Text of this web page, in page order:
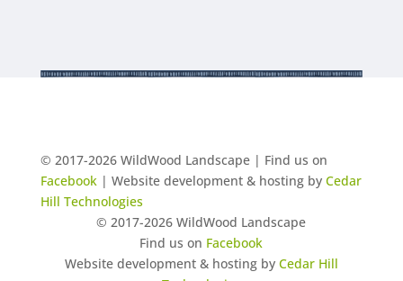
© 2017-2026 WildWood Landscape | Find us on
Facebook| Website development & hosting by Cedar
Hill Technologies
© 2017-2026 WildWood Landscape
Find us on Facebook
Website development & hosting by Cedar Hill